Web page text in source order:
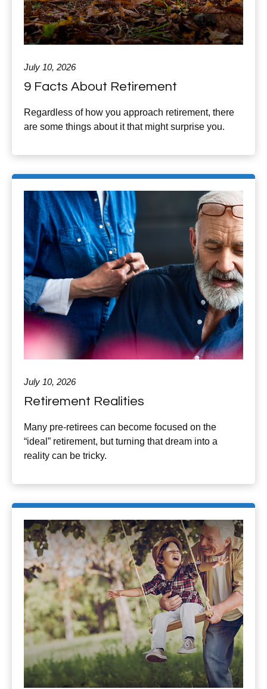
July 10, 2026
9 Facts About Retirement
Regardless of how you approach retirement, there
are some things about it that might surprise you.
July 10, 2026
Retirement Realities
Many pre-retirees can become focused on the
“ideal” retirement, but turning that dream into a
reality can be tricky.